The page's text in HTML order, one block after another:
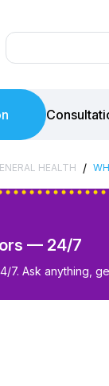
HEALTH /
— 24/7
7. Ask anything,